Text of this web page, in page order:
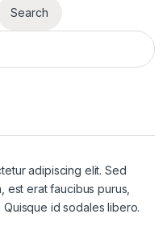
adipiscing elit. Sed
est erat faucibus purus,
id sodales libero.